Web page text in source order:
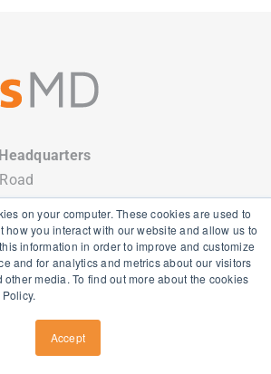
on your computer. These cookies are used to
how you interact with our website and allow us to
information in order to improve and customize
and for analytics and metrics about our visitors
media. To find out more about the cookies
Accept
92660
|